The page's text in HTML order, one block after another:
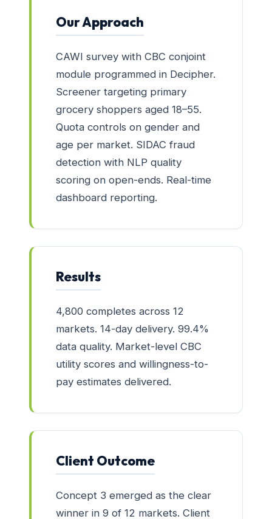
Our Approach
CAWI survey with CBC conjoint
module programmed in Decipher.
Screener targeting primary
grocery shoppers aged 18–55.
Quota controls on gender and
age per market. SIDAC fraud
detection with NLP quality
scoring on open-ends. Real-time
dashboard reporting.
Results
4,800 completes across 12
markets. 14-day delivery. 99.4%
data quality. Market-level CBC
utility scores and willingness-to-
pay estimates delivered.
Client Outcome
Concept 3 emerged as the clear
winner in 9 of 12 markets. Client